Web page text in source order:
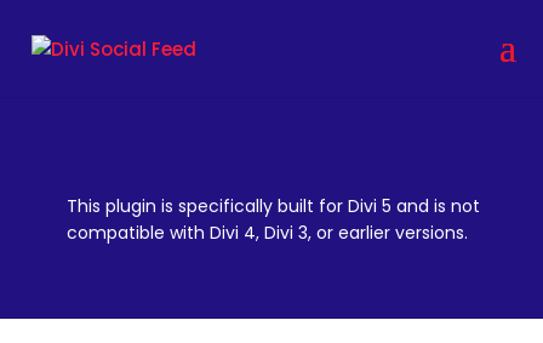
This plugin is specifically built for Divi 5 and is not
compatible with Divi 4, Divi 3, or earlier versions.